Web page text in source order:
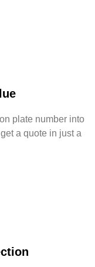
plate number into
a quote in just a